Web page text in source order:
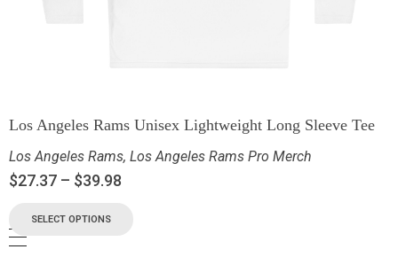
Los Angeles Rams Unisex Lightweight Long Sleeve Tee
Los Angeles Rams, Los Angeles Rams Pro Merch
$27.37 – $39.98
SELECT OPTIONS